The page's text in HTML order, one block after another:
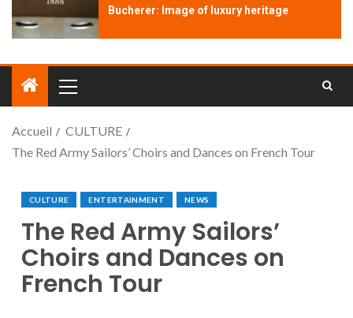
Bucherer: Image of luxury heritage
Accueil
CULTURE
The Red Army Sailors’ Choirs and Dances on French Tour
CULTURE ENTERTAINMENT NEWS
The Red Army Sailors’
Choirs and Dances on
French Tour